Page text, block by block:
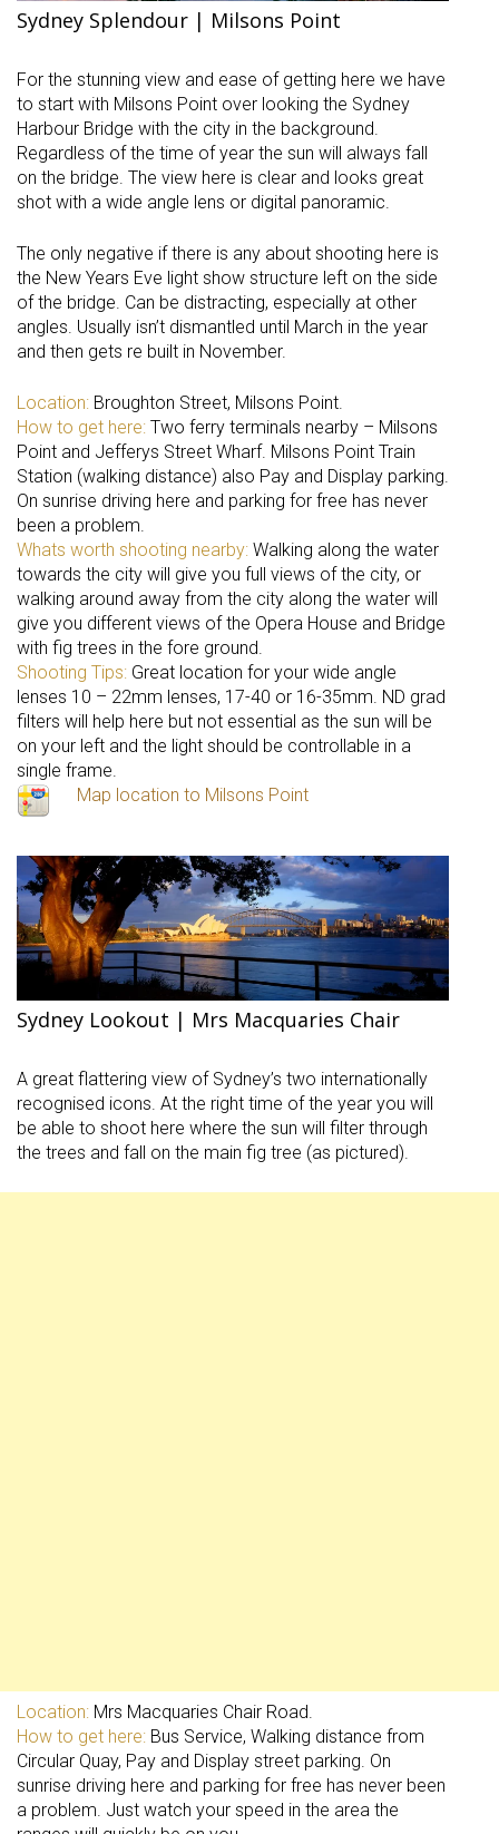
Sydney Splendour | Milsons Point
For the stunning view and ease of getting here we have
to start with Milsons Point over looking the Sydney
Harbour Bridge with the city in the background.
Regardless of the time of year the sun will always fall
on the bridge. The view here is clear and looks great
shot with a wide angle lens or digital panoramic.
The only negative if there is any about shooting here is
the New Years Eve light show structure left on the side
of the bridge. Can be distracting, especially at other
angles. Usually isn’t dismantled until March in the year
and then gets re built in November.
Location: Broughton Street, Milsons Point.
How to get here: Two ferry terminals nearby – Milsons
Point and Jefferys Street Wharf. Milsons Point Train
Station (walking distance) also Pay and Display parking.
On sunrise driving here and parking for free has never
been a problem.
Whats worth shooting nearby: Walking along the water
towards the city will give you full views of the city, or
walking around away from the city along the water will
give you different views of the Opera House and Bridge
with fig trees in the fore ground.
Shooting Tips: Great location for your wide angle
lenses 10 – 22mm lenses, 17-40 or 16-35mm. ND grad
filters will help here but not essential as the sun will be
on your left and the light should be controllable in a
single frame.
Map location to Milsons Point
Sydney Lookout | Mrs Macquaries Chair
A great flattering view of Sydney’s two internationally
recognised icons. At the right time of the year you will
be able to shoot here where the sun will filter through
the trees and fall on the main fig tree (as pictured).
Location: Mrs Macquaries Chair Road.
How to get here: Bus Service, Walking distance from
Circular Quay, Pay and Display street parking. On
sunrise driving here and parking for free has never been
a problem. Just watch your speed in the area the